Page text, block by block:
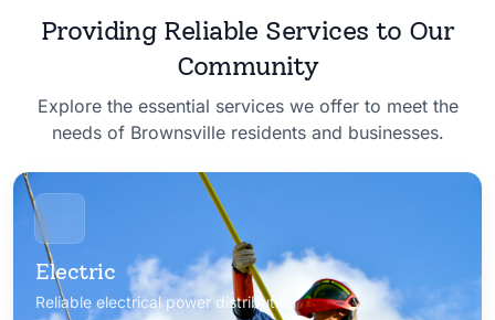
Providing Reliable Services to Our
Community
Explore the essential services we offer to meet the
needs of Brownsville residents and businesses.
Electric
Reliable electrical power distribution